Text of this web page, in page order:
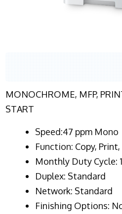
MONOCHROME, MFP,
START
Speed:47 ppm Mono
Function: Copy,
Monthly Duty Cycle:
Duplex: Standard
Network: Standard
Finishing Options: